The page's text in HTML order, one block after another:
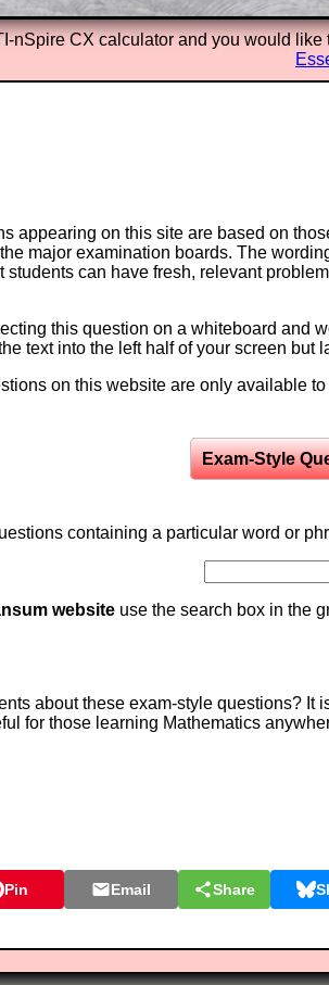
nSpire CX calculator and you would
appearing on this site are based on
major examination boards. The
students can have fresh, relevant
this question on a whiteboard and
text into the left half of your screen but
on this website are only available
Exam-Style
containing a particular word or
website use the search box in the
about these exam-style questions?
for those learning Mathematics
Pin Email Share